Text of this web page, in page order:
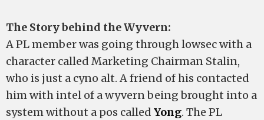
The Story behind the Wyvern:
A PL member was going through lowsec with a
character called Marketing Chairman Stalin,
who is just a cyno alt. A friend of his contacted
him with intel of a wyvern being brought into a
system without a pos called Yong. The PL